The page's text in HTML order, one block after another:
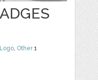
Logo, Other1